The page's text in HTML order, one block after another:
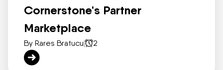
Cornerstone's Partner
Marketplace
By Rares Bratucu| 2